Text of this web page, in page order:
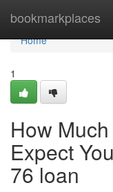
bookmarkplaces
Home
Home
1
How
Expect
76 loan